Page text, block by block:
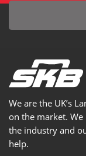
We are the UK’s
on the market.
the industry and
help.